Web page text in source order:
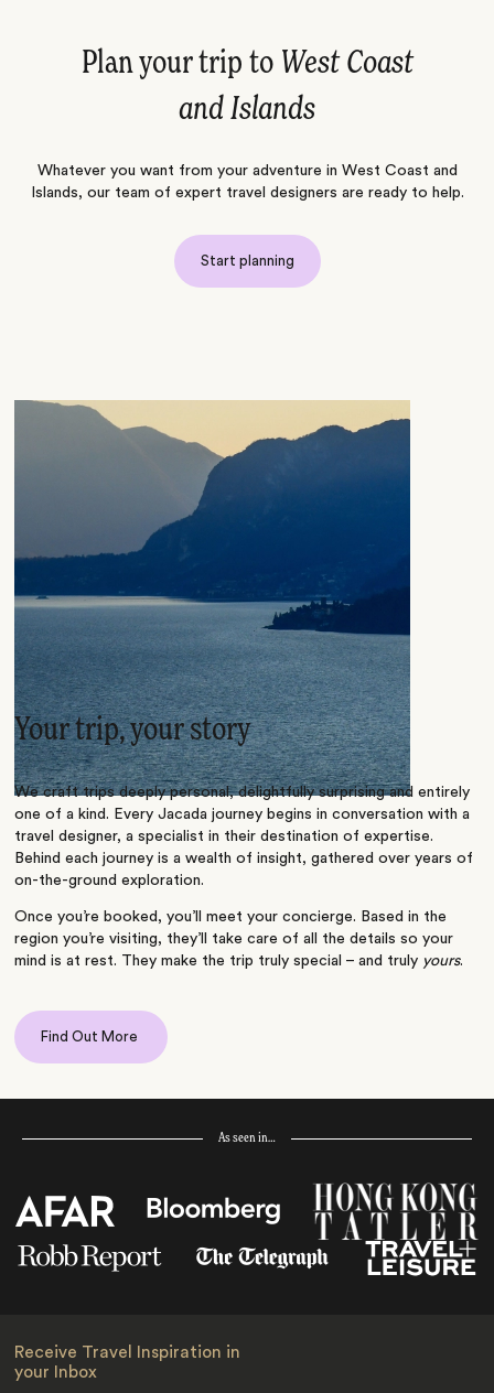
Plan your trip to West Coast
and Islands
Whatever you want from your adventure in West Coast and
Islands, our team of expert travel designers are ready to help.
Start planning
Your trip, your story
We craft trips deeply personal, delightfully surprising and entirely
one of a kind. Every Jacada journey begins in conversation with a
travel designer, a specialist in their destination of expertise.
Behind each journey is a wealth of insight, gathered over years of
on-the-ground exploration.
Once you’re booked, you’ll meet your concierge. Based in the
region you’re visiting, they’ll take care of all the details so your
mind is at rest. They make the trip truly special – and truly yours.
Find Out More
As seen in…
Receive Travel Inspiration in
your Inbox